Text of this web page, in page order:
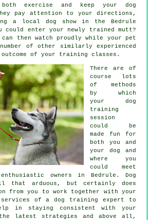
exercise and keep your dog
pay attention to your directions,
a local dog show in the Bedrule
could enter your newly trained mutt?
then watch proudly while your pet
of other similarly experienced
outcome of your training classes.
There are of
course lots
of methods
by which
your dog
training
session
could be
made fun for
both you and
your dog and
where you
could meet
owners in Bedrule. Dog
arduous, but certainly does
from you to work together with your
of a dog training expert to
in staying consistent with your
latest strategies and above all,